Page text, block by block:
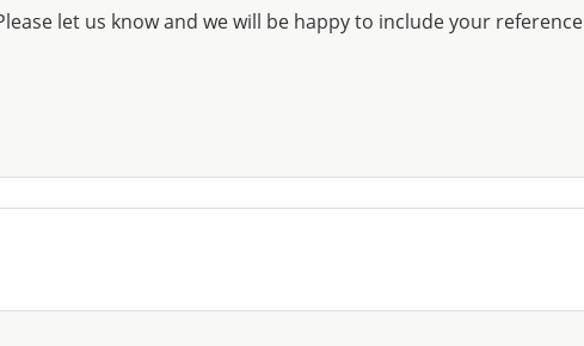
let us know and we will be happy to include your reference